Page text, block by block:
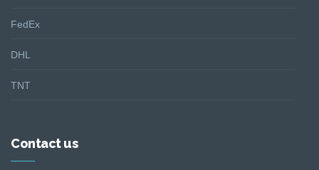
FedEx
DHL
TNT
Contact us